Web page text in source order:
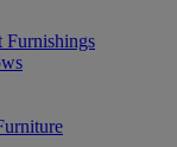
Furnishings